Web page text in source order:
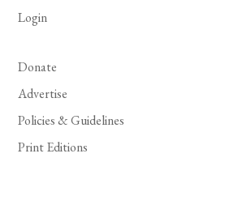
Login
Donate
Advertise
Policies & Guidelines
Print Editions